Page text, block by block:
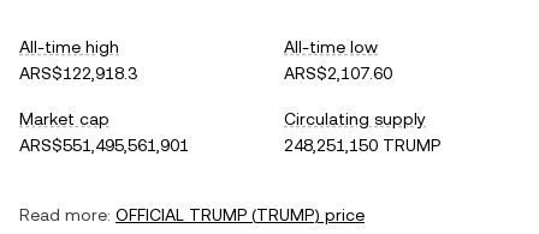
All-time high
ARS$122,918.3
All-time low
ARS$2,107.60
Market cap
ARS$551,495,561,901
Circulating supply
248,251,150 TRUMP
Read more: OFFICIAL TRUMP (TRUMP) price